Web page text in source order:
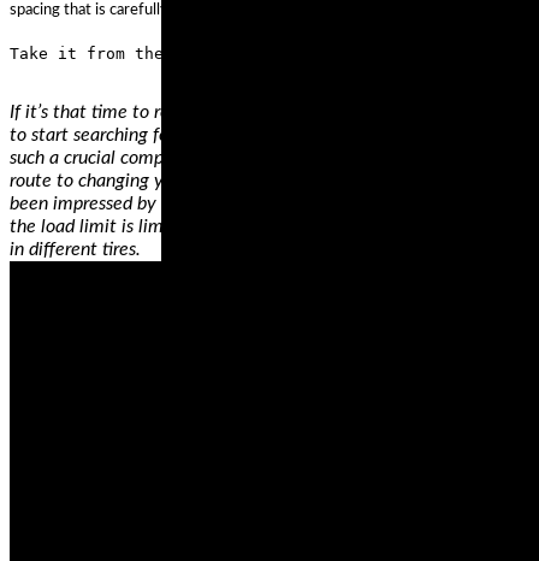
spacing that is carefully calculated for off-road grip.
If it’s that time to replace your motorcycle tires, it’s the best time
to start searching for a new tire. One thing that makes the wheel
such a crucial component of your bike is that it’s possibly the best
route to changing your riding style. For example, if you haven’t
been impressed by your bike’s performance on specific surfaces or
the load limit is limiting you, get your heart’s desires by investing
in different tires.